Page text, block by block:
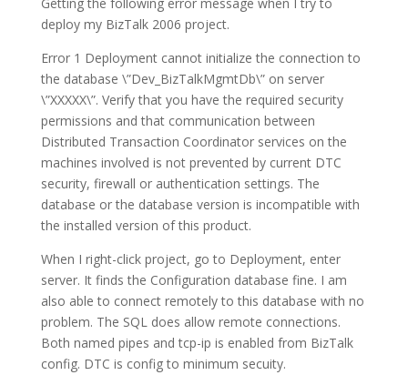
deploy my BizTalk 2006 project.
Error 1 Deployment cannot initialize the connection to
the database \”Dev_BizTalkMgmtDb\” on server
\”XXXXX\”. Verify that you have the required security
permissions and that communication between
Distributed Transaction Coordinator services on the
machines involved is not prevented by current DTC
security, firewall or authentication settings. The
database or the database version is incompatible with
the installed version of this product.
When I right-click project, go to Deployment, enter
server. It finds the Configuration database fine. I am
also able to connect remotely to this database with no
problem. The SQL does allow remote connections.
Both named pipes and tcp-ip is enabled from BizTalk
config. DTC is config to minimum secuity.